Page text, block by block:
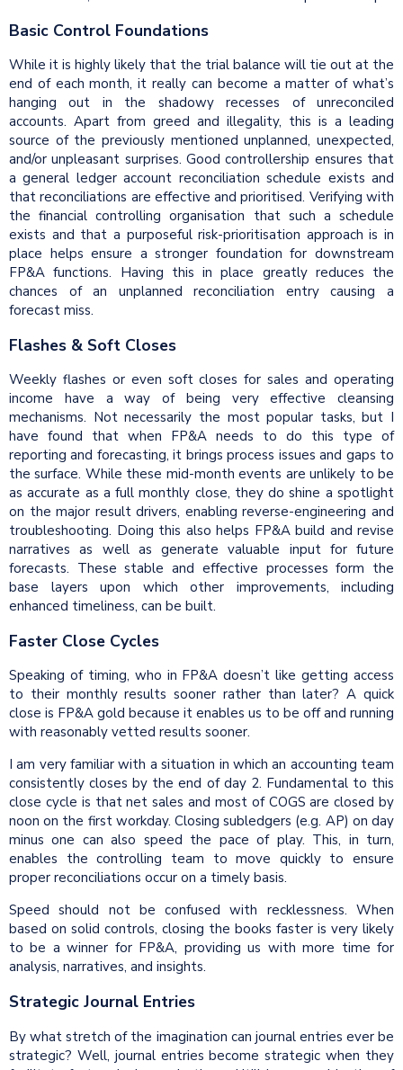
Basic Control Foundations
While it is highly likely that the trial balance will tie out at the
end of each month, it really can become a matter of what’s
hanging out in the shadowy recesses of unreconciled
accounts. Apart from greed and illegality, this is a leading
source of the previously mentioned unplanned, unexpected,
and/or unpleasant surprises. Good controllership ensures that
a general ledger account reconciliation schedule exists and
that reconciliations are effective and prioritised. Verifying with
the financial controlling organisation that such a schedule
exists and that a purposeful risk-prioritisation approach is in
place helps ensure a stronger foundation for downstream
FP&A functions. Having this in place greatly reduces the
chances of an unplanned reconciliation entry causing a
forecast miss.
Flashes & Soft Closes
Weekly flashes or even soft closes for sales and operating
income have a way of being very effective cleansing
mechanisms. Not necessarily the most popular tasks, but I
have found that when FP&A needs to do this type of
reporting and forecasting, it brings process issues and gaps to
the surface. While these mid-month events are unlikely to be
as accurate as a full monthly close, they do shine a spotlight
on the major result drivers, enabling reverse-engineering and
troubleshooting. Doing this also helps FP&A build and revise
narratives as well as generate valuable input for future
forecasts. These stable and effective processes form the
base layers upon which other improvements, including
enhanced timeliness, can be built.
Faster Close Cycles
Speaking of timing, who in FP&A doesn’t like getting access
to their monthly results sooner rather than later? A quick
close is FP&A gold because it enables us to be off and running
with reasonably vetted results sooner.
I am very familiar with a situation in which an accounting team
consistently closes by the end of day 2. Fundamental to this
close cycle is that net sales and most of COGS are closed by
noon on the first workday. Closing subledgers (e.g. AP) on day
minus one can also speed the pace of play. This, in turn,
enables the controlling team to move quickly to ensure
proper reconciliations occur on a timely basis.
Speed should not be confused with recklessness. When
based on solid controls, closing the books faster is very likely
to be a winner for FP&A, providing us with more time for
analysis, narratives, and insights.
Strategic Journal Entries
By what stretch of the imagination can journal entries ever be
strategic? Well, journal entries become strategic when they